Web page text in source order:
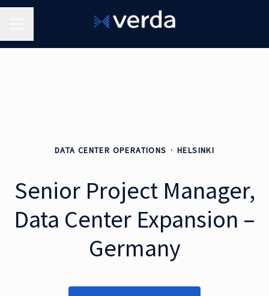
DATA CENTER OPERATIONS · HELSINKI
Senior Project Manager,
Data Center Expansion –
Germany